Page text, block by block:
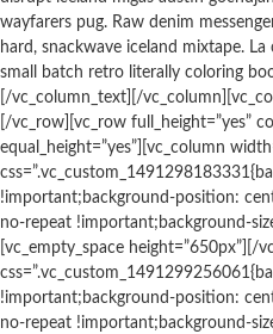
wayfarers pug. Raw denim
hard, snackwave iceland mixtape.
small batch retro literally coloring
[/vc_column_text][/
[/vc_row][vc_row full_height=”yes”
equal_height=”yes”][vc_column
!important;background-position:
no-repeat !important;background-
[vc_empty_space height=”650px”][/
!important;background-position:
no-repeat !important;background-